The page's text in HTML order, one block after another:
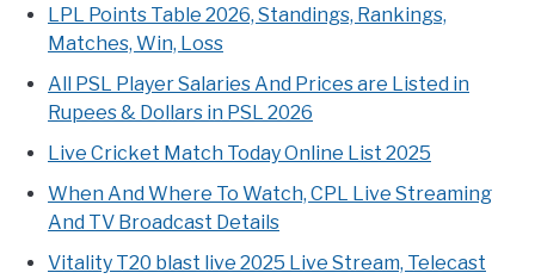
LPL Points Table 2026, Standings, Rankings,
Matches, Win, Loss
All PSL Player Salaries And Prices are Listed in
Rupees & Dollars in PSL 2026
Live Cricket Match Today Online List 2025
When And Where To Watch, CPL Live Streaming
And TV Broadcast Details
Vitality T20 blast live 2025 Live Stream, Telecast